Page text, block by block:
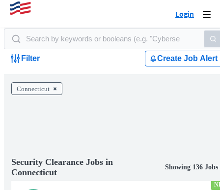
Login
Filter Create Job Alert
Connecticut
Security Clearance Jobs in
Connecticut
Showing 136 Jobs